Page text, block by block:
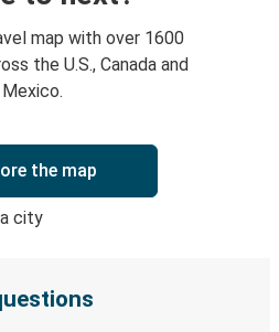
map with over 1600
the U.S., Canada and
Mexico.
the map